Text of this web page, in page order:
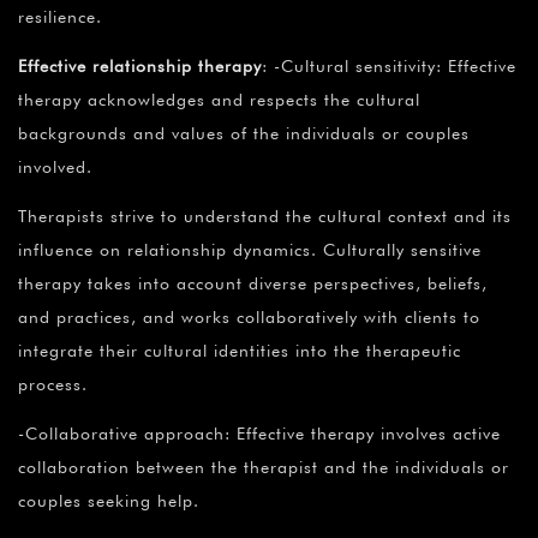
resilience.
Effective relationship therapy: -Cultural sensitivity: Effective
therapy acknowledges and respects the cultural
backgrounds and values of the individuals or couples
involved.
Therapists strive to understand the cultural context and its
influence on relationship dynamics. Culturally sensitive
therapy takes into account diverse perspectives, beliefs,
and practices, and works collaboratively with clients to
integrate their cultural identities into the therapeutic
process.
-Collaborative approach: Effective therapy involves active
collaboration between the therapist and the individuals or
couples seeking help.